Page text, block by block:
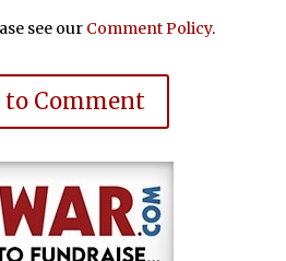
see our Comment Policy.
to Comment